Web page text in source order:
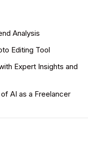
Analysis
Editing Tool
Expert Insights and
AI as a Freelancer